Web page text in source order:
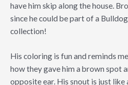
have him skip along the house.
since he could be part of a
collection!
His coloring is fun and reminds
how they gave him a brown spot
opposite ear. His snout is just like